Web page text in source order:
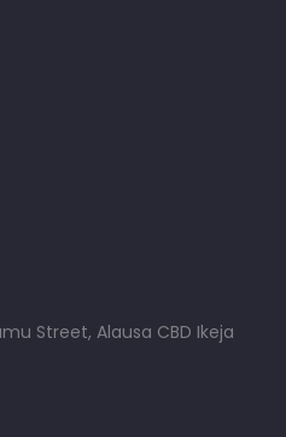
Street, Alausa CBD Ikeja